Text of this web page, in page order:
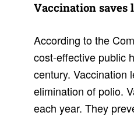
Vacci­na­tion saves
According to the
cost-effective public
century. Vaccination
elimination of polio.
each year. They